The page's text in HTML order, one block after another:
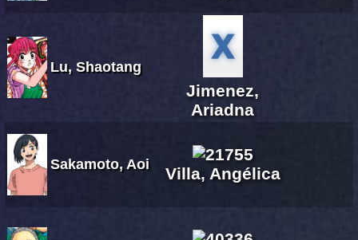
Lu, Shaotang
Jimenez,
Ariadna
Sakamoto, Aoi Villa, Angélica